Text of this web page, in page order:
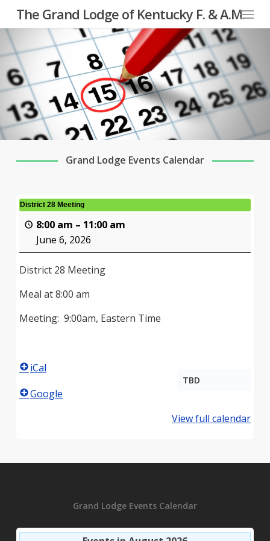
Skip
to
main
content
The Grand Lodge of Kentucky F. & A.M.Menu
Grand Lodge Events Calendar
District 28 Meeting
8:00 am – 11:00 am
June 6, 2026
District 28 Meeting
Meal at 8:00 am
Meeting: 9:00am, Eastern Time
TBD
iCal
Google
View full calendar
Grand Lodge Events Calendar